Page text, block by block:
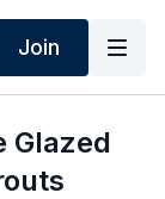
Join
Glazed